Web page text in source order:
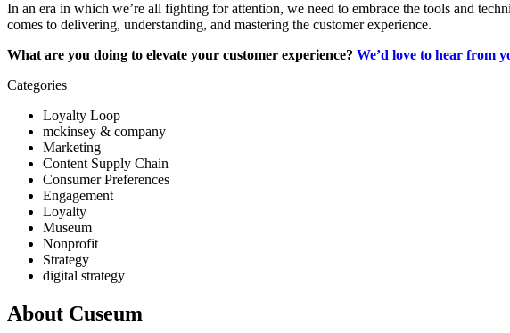
In an era in which we’re all fighting for attention, we need to embrace the tools and
comes to delivering, understanding, and mastering the customer experience.
What are you doing to elevate your customer experience? We’d love to hear from
Categories
Loyalty Loop
mckinsey & company
Marketing
Content Supply Chain
Consumer Preferences
Engagement
Loyalty
Museum
Nonprofit
Strategy
digital strategy
About Cuseum